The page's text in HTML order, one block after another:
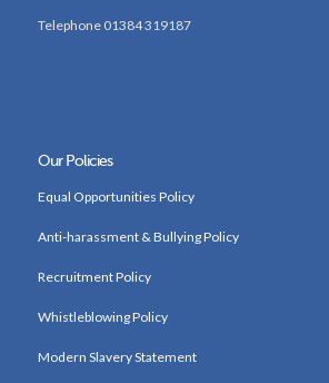
Telephone 01384 319187
Our Policies
Equal Opportunities Policy
Anti-harassment & Bullying Policy
Recruitment Policy
Whistleblowing Policy
Modern Slavery Statement